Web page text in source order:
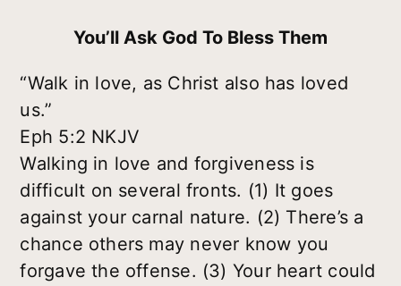
You’ll Ask God To Bless Them
“Walk in love, as Christ also has loved
us.”
Eph 5:2 NKJV
Walking in love and forgiveness is
difficult on several fronts. (1) It goes
against your carnal nature. (2) There’s a
chance others may never know you
forgave the offense. (3) Your heart could